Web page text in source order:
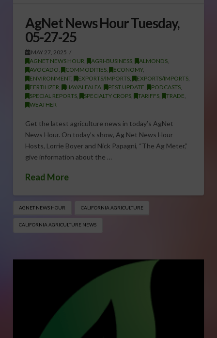
AgNet News Hour Tuesday,
05-27-25
MAY 27, 2025
AGNET NEWS HOUR, AGRI-BUSINESS, ALMONDS,
AVOCADO, COMMODITIES, ECONOMY,
ENVIRONMENT, EXPORTS/IMPORTS, EXPORTS/IMPORTS,
FERTILIZER, HAY/ALFALFA, PEST UPDATE, PODCASTS,
SPECIAL REPORTS, SPECIALTY CROPS, TARIFFS, TRADE,
WEATHER
Get the latest agriculture news in today’s AgNet
News Hour. On today’s show, Ag Net News Hour
Hosts, Lorrie Boyer and Nick Papagni, “The Ag Meter,”
give information about the …
Read More
AGNET NEWS HOUR CALIFORNIA AGRICULTURE
CALIFORNIA AGRICULTURE NEWS